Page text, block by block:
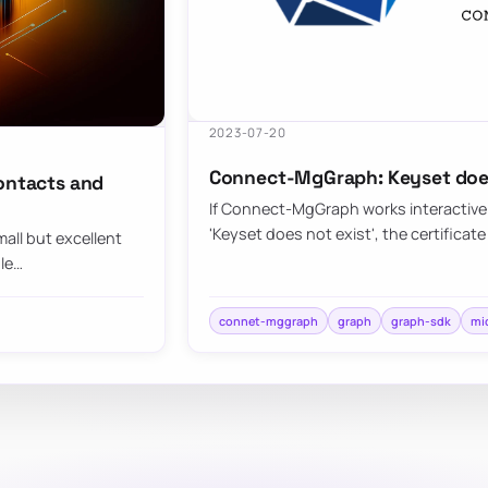
and
but excellent
2023-07-20
Connect-MgGraph: Keyset
If Connect-MgGraph works
'Keyset does not exist', the
connet-mggraph graph graph-sdk